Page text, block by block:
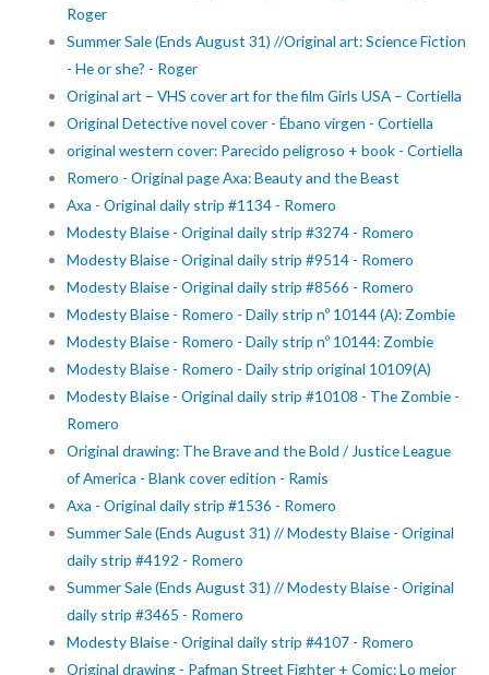
Roger
Summer Sale (Ends August 31) //Original art: Science Fiction
- He or she? - Roger
Original art – VHS cover art for the film Girls USA – Cortiella
Original Detective novel cover - Ébano virgen - Cortiella
original western cover: Parecido peligroso + book - Cortiella
Romero - Original page Axa: Beauty and the Beast
Axa - Original daily strip #1134 - Romero
Modesty Blaise - Original daily strip #3274 - Romero
Modesty Blaise - Original daily strip #9514 - Romero
Modesty Blaise - Original daily strip #8566 - Romero
Modesty Blaise - Romero - Daily strip nº 10144 (A): Zombie
Modesty Blaise - Romero - Daily strip nº 10144: Zombie
Modesty Blaise - Romero - Daily strip original 10109(A)
Modesty Blaise - Original daily strip #10108 - The Zombie -
Romero
Original drawing: The Brave and the Bold / Justice League
of America - Blank cover edition - Ramis
Axa - Original daily strip #1536 - Romero
Summer Sale (Ends August 31) // Modesty Blaise - Original
daily strip #4192 - Romero
Summer Sale (Ends August 31) // Modesty Blaise - Original
daily strip #3465 - Romero
Modesty Blaise - Original daily strip #4107 - Romero
Original drawing - Pafman Street Fighter + Comic: Lo mejor